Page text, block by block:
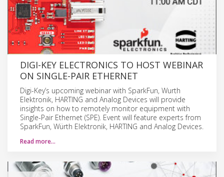
DIGI-KEY ELECTRONICS TO HOST WEBINAR
ON SINGLE-PAIR ETHERNET
Digi-Key’s upcoming webinar with SparkFun, Wurth
Elektronik, HARTING and Analog Devices will provide
insights on how to remotely monitor equipment with
Single-Pair Ethernet (SPE). Event will feature experts from
SparkFun, Würth Elektronik, HARTING and Analog Devices.
Read more…